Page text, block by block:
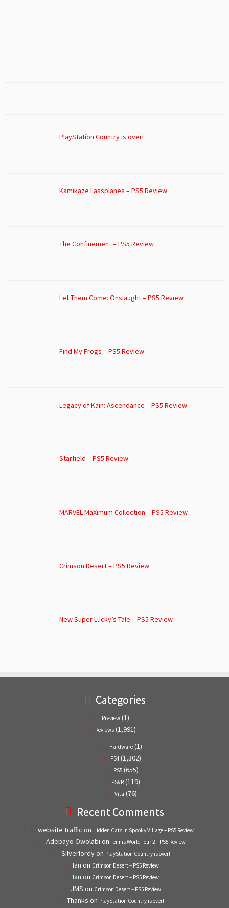
PlayStation Country is over!
Kamikaze Lassplanes – PS5 Review
The Confinement – PS5 Review
Let Them Come: Onslaught – PS5 Review
Find My Frogs – PS5 Review
Legacy of Kain: Ascendance – PS5 Review
Starfield – PS5 Review
MARVEL MaXimum Collection – PS5 Review
Crimson Desert – PS5 Review
New Super Lucky’s Tale – PS5 Review
Categories
Preview (1)
Reviews (1,991)
Hardware (1)
PS4 (1,302)
PS5(655)
PSVR (119)
Vita (76)
Recent Comments
website traffic on Hidden Cats in Spooky Village – PS5 Review
Adebayo Owolabi on Tennis World Tour 2 – PS5 Review
Silverlordyon PlayStation Country is over!
Ian on Crimson Desert – PS5 Review
Ian on Crimson Desert – PS5 Review
JMS on Crimson Desert – PS5 Review
Thanks on PlayStation Country is over!